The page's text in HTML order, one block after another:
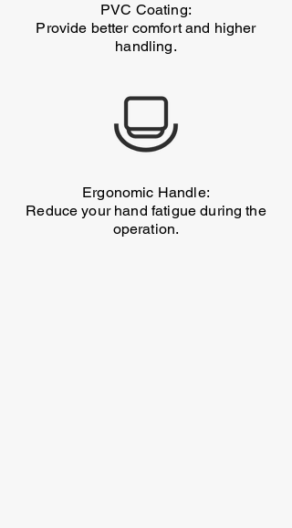
PVC Coating:
Provide better comfort and higher
handling.
Ergonomic Handle:
Reduce your hand fatigue during the
operation.